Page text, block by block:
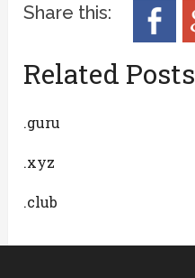
Share this:
Related Posts
.guru
.xyz
.club